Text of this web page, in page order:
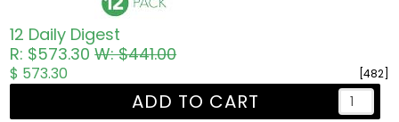
12 Daily Digest
R: $573.30W: $441.00
[482]
$ 573.30
ADD TO CART